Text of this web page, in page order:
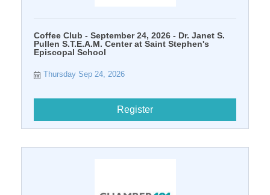
Coffee Club - September 24, 2026 - Dr. Janet S.
Pullen S.T.E.A.M. Center at Saint Stephen's
Episcopal School
Thursday Sep 24, 2026
Register